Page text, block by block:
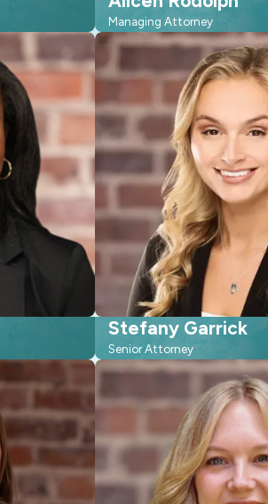
Managing Attorney
Stefany Garrick
Senior Attorney